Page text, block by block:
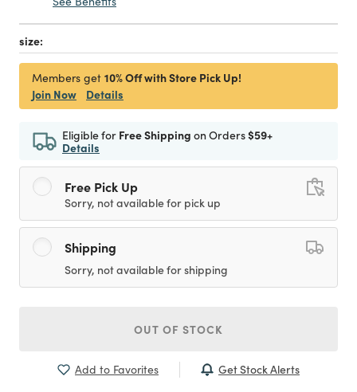
size:
Members get 10% Off with Store Pick Up!
Join Now
Details
Eligible for Free Shipping on Orders$59+
Details
Free Pick Up
Sorry, not available for pick up
Shipping
Sorry, not available for shipping
OUT OF STOCK
Add to Favorites Get Stock Alerts